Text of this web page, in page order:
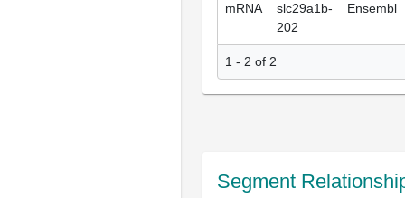
mRNA
slc29a1b-
202
Ensembl
1 - 2 of 2
Segment